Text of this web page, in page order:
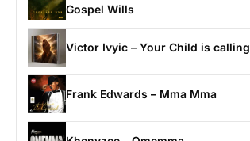
Gospel Wills
Victor Ivyic – Your Child is calling
Frank Edwards – Mma Mma